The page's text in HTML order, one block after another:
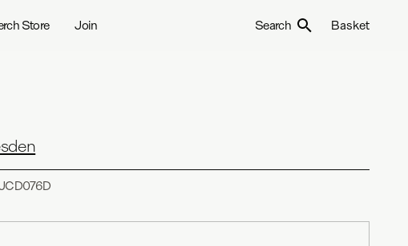
Store Join Search Basket